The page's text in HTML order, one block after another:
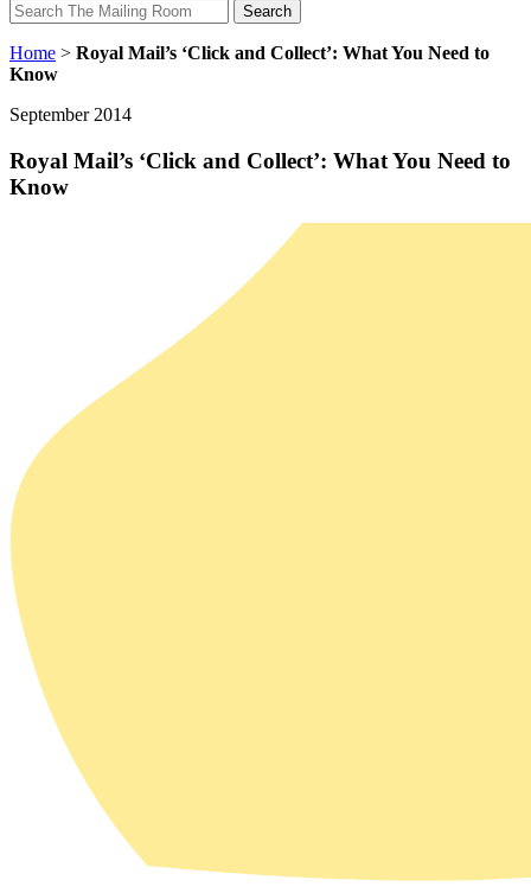
Search
Search
Home > Royal Mail’s ‘Click and Collect’: What You Need to
Know
September 2014
Royal Mail’s ‘Click and Collect’: What You Need to
Know